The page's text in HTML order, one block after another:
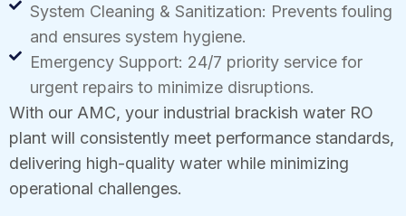
System Cleaning & Sanitization: Prevents fouling
and ensures system hygiene.
Emergency Support: 24/7 priority service for
urgent repairs to minimize disruptions.
With our AMC, your industrial brackish water RO
plant will consistently meet performance standards,
delivering high-quality water while minimizing
operational challenges.